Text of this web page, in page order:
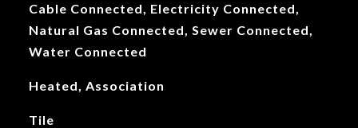
Cable Connected, Electricity Connected,
Natural Gas Connected, Sewer Connected,
Water Connected
Heated, Association
Tile